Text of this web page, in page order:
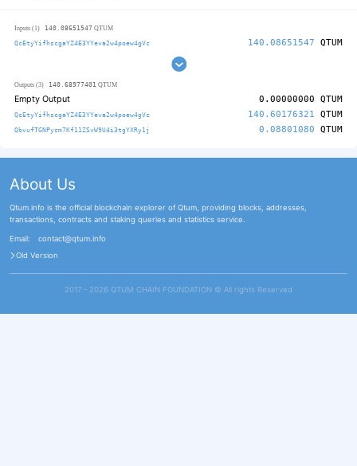
Inputs (1) 140.08651547 QTUM
QcEtyYifhscgaYZ4E3YYeva2w4poew4gVc 140.08651547 QTUM
Outputs (3) 140.68977401 QTUM
Empty Output 0.00000000 QTUM
QcEtyYifhscgaYZ4E3YYeva2w4poew4gVc 140.60176321 QTUM
QbvufTGNPycm7Kf11ZSvW9U4i3tgYXRy1j 0.08801080 QTUM
About Us
Qtum.info is the official blockchain explorer of Qtum, providing blocks, addresses,
transactions, contracts and staking queries and statistics service.
Email:
contact@qtum.info
Old Version
2017 - 2026 QTUM CHAIN FOUNDATION ©️ All rights Reserved